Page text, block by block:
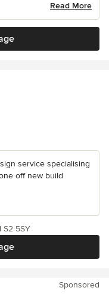
Read More
service specialising
off new build
S2 5SY
Sponsored